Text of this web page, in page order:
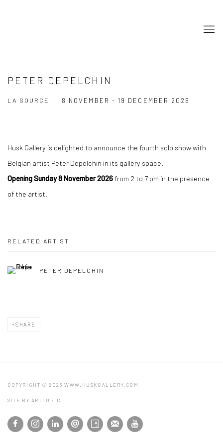
PETER DEPELCHIN
LA SOURCE 8 NOVEMBER - 19 DECEMBER 2026
Husk Gallery is delighted to announce the fourth solo show with
Belgian artist Peter Depelchin in its gallery space.
Opening Sunday 8 November 2026 from 2 to 7 pm in the presence
of the artist.
RELATED ARTIST
PETER DEPELCHIN
SHARE
COPYRIGHT © 2026 WWW.HUSKGALLERY.COM
SITE BY ARTLOGIC